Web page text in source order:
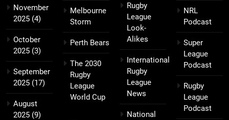
November
2025 (4)
October
2025 (3)
September
2025 (17)
August
2025 (9)
Melbourne
Storm
Perth Bears
The 2030
Rugby
League
World Cup
Rugby
League
Look-
Alikes
International
Rugby
League
News
National
NRL
Podcast
Super
League
Podcast
Rugby
League
Podcast